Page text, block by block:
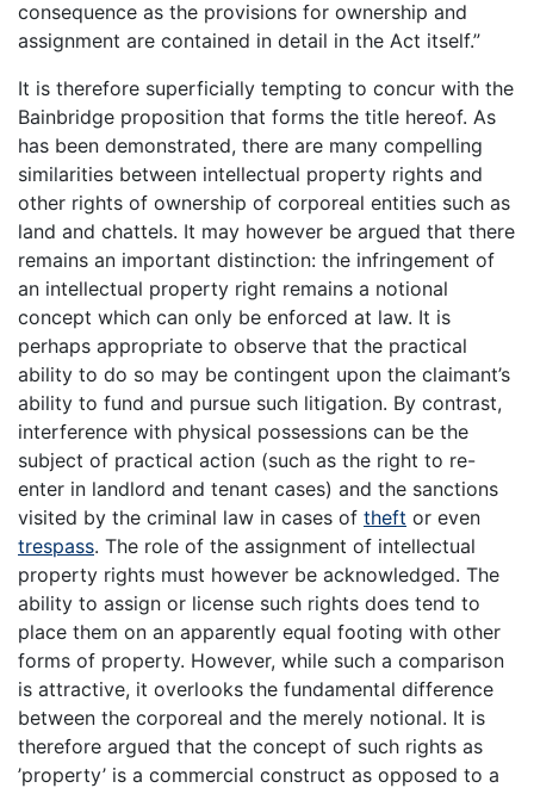
consequence as the provisions for ownership and
assignment are contained in detail in the Act itself.”
It is therefore superficially tempting to concur with the
Bainbridge proposition that forms the title hereof. As
has been demonstrated, there are many compelling
similarities between intellectual property rights and
other rights of ownership of corporeal entities such as
land and chattels. It may however be argued that there
remains an important distinction: the infringement of
an intellectual property right remains a notional
concept which can only be enforced at law. It is
perhaps appropriate to observe that the practical
ability to do so may be contingent upon the claimant’s
ability to fund and pursue such litigation. By contrast,
interference with physical possessions can be the
subject of practical action (such as the right to re-
enter in landlord and tenant cases) and the sanctions
visited by the criminal law in cases of theft or even
trespass. The role of the assignment of intellectual
property rights must however be acknowledged. The
ability to assign or license such rights does tend to
place them on an apparently equal footing with other
forms of property. However, while such a comparison
is attractive, it overlooks the fundamental difference
between the corporeal and the merely notional. It is
therefore argued that the concept of such rights as
’property’ is a commercial construct as opposed to a